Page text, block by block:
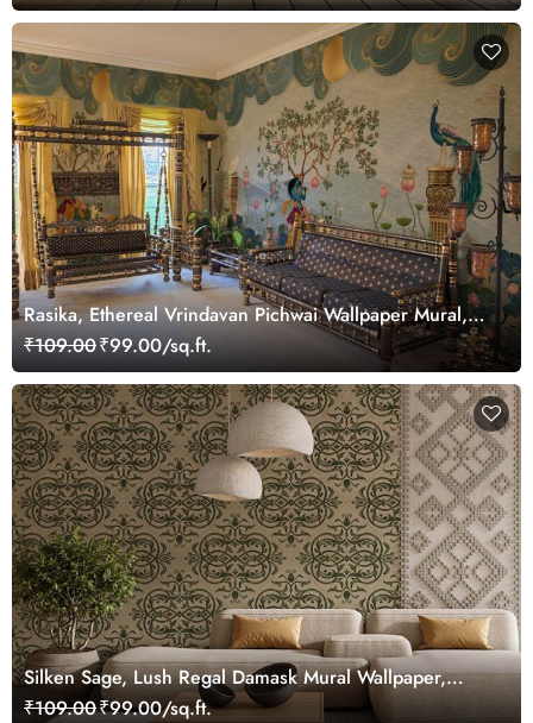
Rasika, Ethereal Vrindavan Pichwai Wallpaper Mural,
customized
₹109.00₹99.00/sq.ft.
Silken Sage, Lush Regal Damask Mural Wallpaper,
Customized
₹109.00₹99.00/sq.ft.